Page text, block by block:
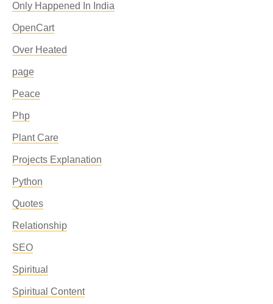
Only Happened In India
OpenCart
Over Heated
page
Peace
Php
Plant Care
Projects Explanation
Python
Quotes
Relationship
SEO
Spiritual
Spiritual Content